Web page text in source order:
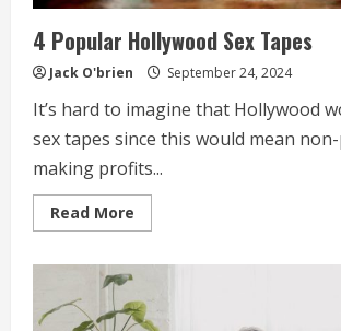
4 Popular Hollywood Sex Tapes
Jack O'brien September 24, 2024
It’s hard to imagine that Hollywood
sex tapes since this would mean
making profits...
Read More
more
Sex
Tapes